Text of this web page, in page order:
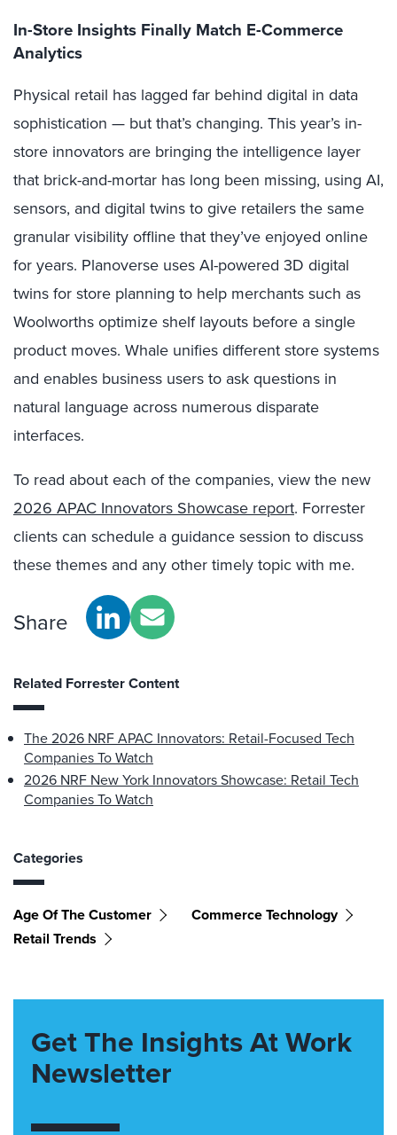
In-Store Insights Finally Match E-Commerce
Analytics
Physical retail has lagged far behind digital in data
sophistication — but that’s changing. This year’s in-
store innovators are bringing the intelligence layer
that brick-and-mortar has long been missing, using AI,
sensors, and digital twins to give retailers the same
granular visibility offline that they’ve enjoyed online
for years. Planoverse uses AI-powered 3D digital
twins for store planning to help merchants such as
Woolworths optimize shelf layouts before a single
product moves. Whale unifies different store systems
and enables business users to ask questions in
natural language across numerous disparate
interfaces.
To read about each of the companies, view the new
2026 APAC Innovators Showcase report. Forrester
clients can schedule a guidance session to discuss
these themes and any other timely topic with me.
Share
Related Forrester Content
The 2026 NRF APAC Innovators: Retail-Focused Tech
Companies To Watch
2026 NRF New York Innovators Showcase: Retail Tech
Companies To Watch
Categories
Age Of The Customer
Commerce Technology
Retail Trends
Get The Insights At Work
Newsletter